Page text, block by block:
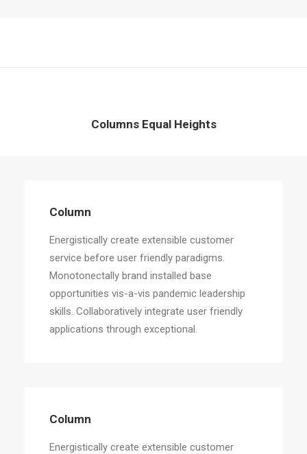
service before user friendly paradigms.
Columns Equal Heights
Column
Energistically create extensible customer
service before user friendly paradigms.
Monotonectally brand installed base
opportunities vis-a-vis pandemic leadership
skills. Collaboratively integrate user friendly
applications through exceptional.
Column
Energistically create extensible customer